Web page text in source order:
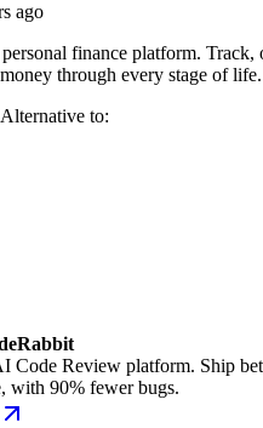
ago
finance platform. Track,
through every stage of life.
Alternative to:
Code Review platform. Ship
with 90% fewer bugs.